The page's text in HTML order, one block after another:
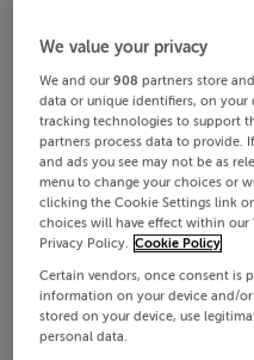
We value your privacy
We and our908 partners store
data or unique identifiers, on your
tracking technologies to support
partners process data to provide.
and ads you see may not be as
menu to change your choices or
clicking the Cookie Settings link
choices will have effect within our
Privacy Policy. Cookie Policy
Certain vendors, once consent is
information on your device and/
stored on your device, use
personal data.